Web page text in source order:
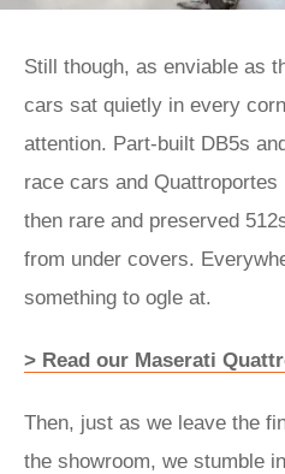
Still though, as enviable as
cars sat quietly in every
attention. Part-built DB5s
race cars and
then rare and preserved
from under covers.
something to ogle at.
> Read our Maserati
Then, just as we leave the
the showroom, we stumble